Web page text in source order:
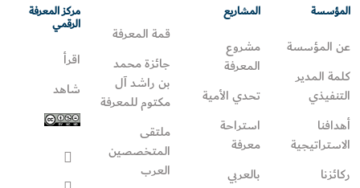
المؤسسة
عن المؤسسة
كلمة المدير
التنفيذي
أهدافنا
الاستراتيجية
ركائزنا
المشاريع
مشروع
المعرفة
تحدي الأمية
استراحة
معرفة
بالعربي
قمة المعرفة
جائزة محمد
بن راشد آل
مكتوم للمعرفة
ملتقى
المتخصصين
العرب
مركز المعرفة
الرقمي
اقرأ
شاهد